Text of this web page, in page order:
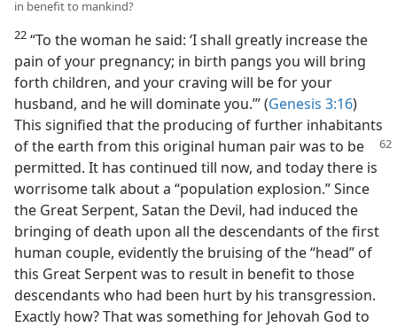
in benefit to mankind?
22 “To the woman he said: ‘I shall greatly increase the
pain of your pregnancy; in birth pangs you will bring
forth children, and your craving will be for your
husband, and he will dominate you.’” (Genesis 3:16)
This signified that the producing of further inhabitants
of the earth from this original human pair was to be
permitted. It has continued till now, and today there is
worrisome talk about a “population explosion.” Since
the Great Serpent, Satan the Devil, had induced the
bringing of death upon all the descendants of the first
human couple, evidently the bruising of the “head” of
this Great Serpent was to result in benefit to those
descendants who had been hurt by his transgression.
Exactly how? That was something for Jehovah God to